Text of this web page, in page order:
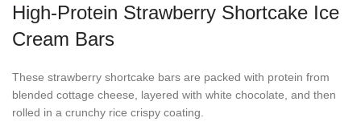
High-Protein Strawberry Shortcake Ice
Cream Bars
These strawberry shortcake bars are packed with protein from
blended cottage cheese, layered with white chocolate, and then
rolled in a crunchy rice crispy coating.